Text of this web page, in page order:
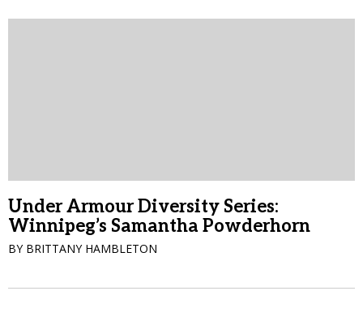
Under Armour Diversity Series:
Winnipeg’s Samantha Powderhorn
BY BRITTANY HAMBLETON